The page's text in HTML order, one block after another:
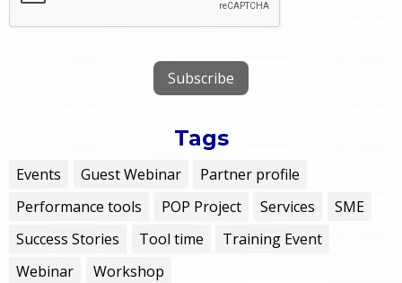
Tags
Events Guest Webinar
Partner profile
Performance tools
POP Project Services
SME
Success Stories
Tool time
Training Event
Webinar
Workshop